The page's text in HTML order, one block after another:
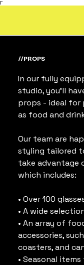
Γ
//PROPS
In our fully
studio, you’ll
props - ideal for
as food and
Our team are
styling tailored
take advantage
which includes:
• Over 100
• A wide
• An array of
accessories,
coasters, and
• Seasonal